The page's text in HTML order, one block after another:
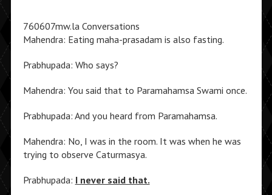
760607mw.la Conversations
Mahendra: Eating maha-prasadam is also fasting.
Prabhupada: Who says?
Mahendra: You said that to Paramahamsa Swami once.
Prabhupada: And you heard from Paramahamsa.
Mahendra: No, I was in the room. It was when he was
trying to observe Caturmasya.
Prabhupada: I never said that.